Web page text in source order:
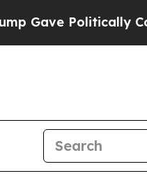
Politically